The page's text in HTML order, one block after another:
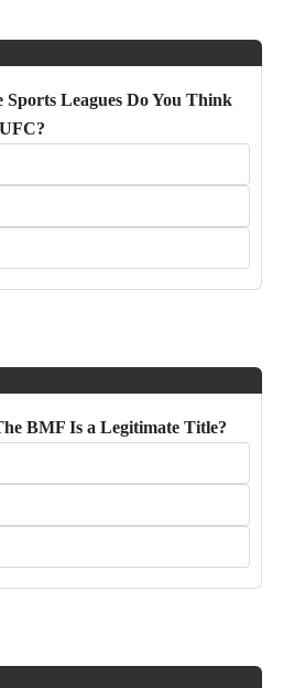
Sports Leagues Do You Think
BMF Is a Legitimate Title?